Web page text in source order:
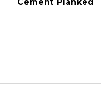
Cement Planked